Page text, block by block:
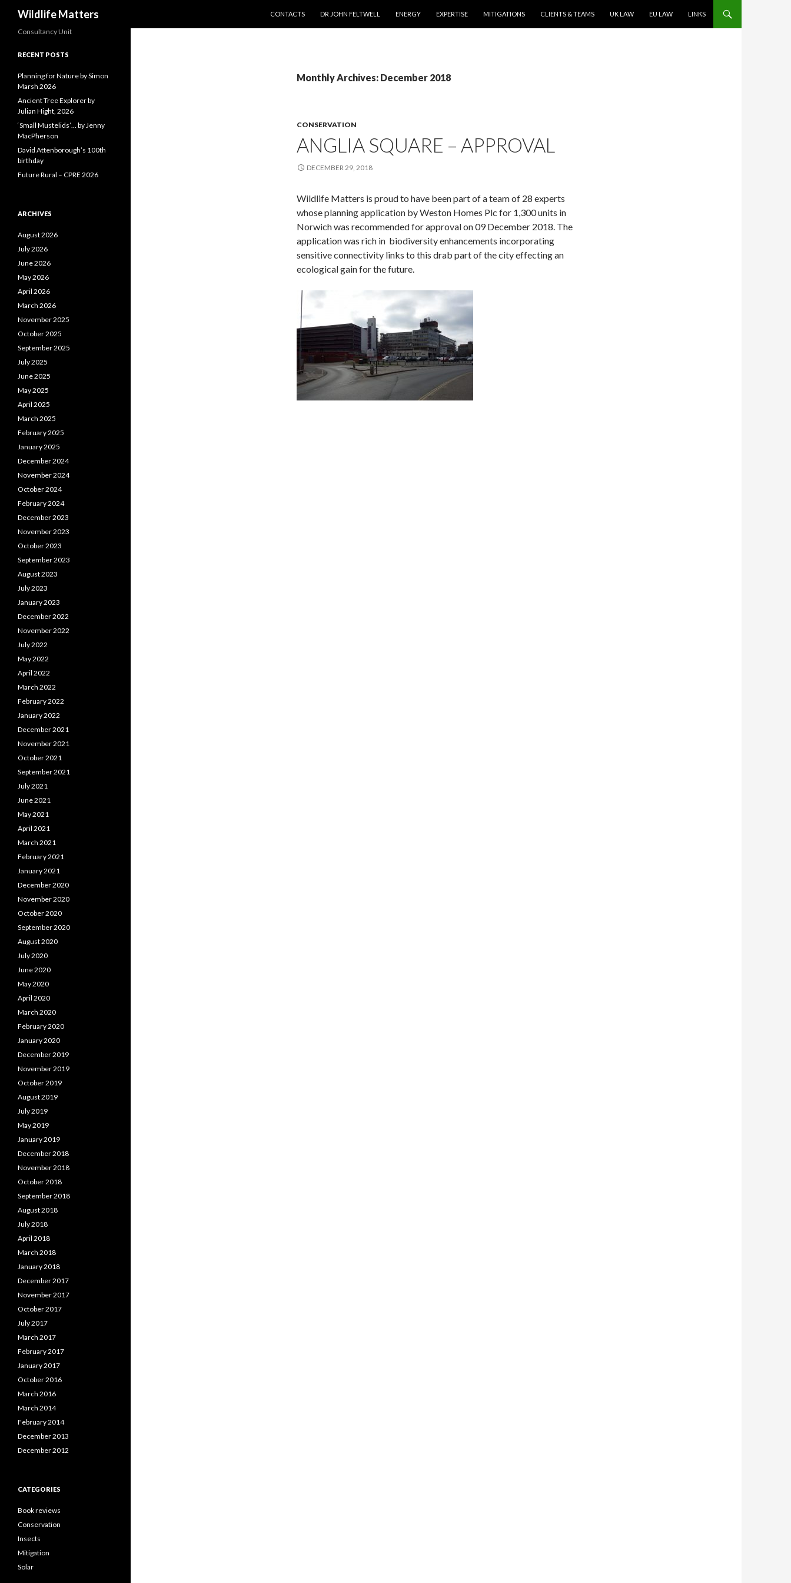
Wildlife Matters
CONTACTS
DR JOHN FELTWELL ENERGY EXPERTISE MITIGATIONS CLIENTS & TEAMS UK LAW EU LAW LINKS
Monthly Archives: December 2018
CONSERVATION
ANGLIA SQUARE – APPROVAL
DECEMBER 29, 2018
Wildlife Matters is proud to have been part of a team of 28 experts
whose planning application by Weston Homes Plc for 1,300 units in
Norwich was recommended for approval on 09 December 2018. The
application was rich in biodiversity enhancements incorporating
sensitive connectivity links to this drab part of the city effecting an
ecological gain for the future.
Consultancy Unit
RECENT POSTS
Planning for Nature by Simon
Marsh 2026
Ancient Tree Explorer by
Julian Hight, 2026
‘Small Mustelids’… by Jenny
MacPherson
David Attenborough’s 100th
birthday
Future Rural – CPRE 2026
ARCHIVES
August 2026
July 2026
June 2026
May 2026
April 2026
March 2026
November 2025
October 2025
September 2025
July 2025
June 2025
May 2025
April 2025
March 2025
February 2025
January 2025
December 2024
November 2024
October 2024
February 2024
December 2023
November 2023
October 2023
September 2023
August 2023
July 2023
January 2023
December 2022
November 2022
July 2022
May 2022
April 2022
March 2022
February 2022
January 2022
December 2021
November 2021
October 2021
September 2021
July 2021
June 2021
May 2021
April 2021
March 2021
February 2021
January 2021
December 2020
November 2020
October 2020
September 2020
August 2020
July 2020
June 2020
May 2020
April 2020
March 2020
February 2020
January 2020
December 2019
November 2019
October 2019
August 2019
July 2019
May 2019
January 2019
December 2018
November 2018
October 2018
September 2018
August 2018
July 2018
April 2018
March 2018
January 2018
December 2017
November 2017
October 2017
July 2017
March 2017
February 2017
January 2017
October 2016
March 2016
March 2014
February 2014
December 2013
December 2012
CATEGORIES
Book reviews
Conservation
Insects
Mitigation
Solar